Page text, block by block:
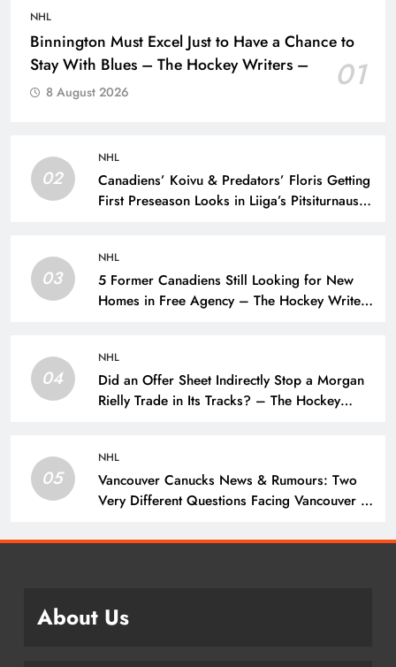
NHL
Binnington Must Excel Just to Have a Chance to
Stay With Blues – The Hockey Writers –
01
8 August 2026
02
NHL
Canadiens’ Koivu & Predators’ Floris Getting
First Preseason Looks in Liiga’s Pitsiturnaus
03
NHL
5 Former Canadiens Still Looking for New
Homes in Free Agency – The Hockey Writers
04
NHL
Did an Offer Sheet Indirectly Stop a Morgan
Rielly Trade in Its Tracks? – The Hockey
05
NHL
Vancouver Canucks News & Rumours: Two
Very Different Questions Facing Vancouver –
About Us